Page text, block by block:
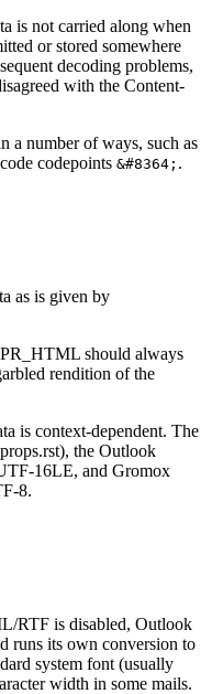
is not carried along when
or stored somewhere
decoding problems,
with the Content-
a number of ways, such as
codepoints &#8364; .
as is given by
should always
rendition of the
is context-dependent. The
the Outlook
16LE, and Gromox
8.
RTF is disabled, Outlook
runs its own conversion to
system font (usually
width in some mails.